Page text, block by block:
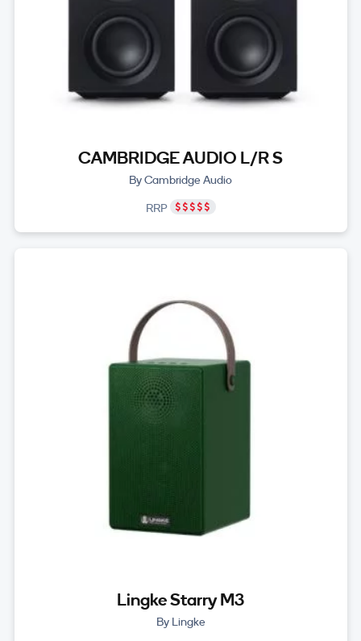
CAMBRIDGE AUDIO L/R S
By Cambridge Audio
RRP
Lingke Starry M3
By Lingke